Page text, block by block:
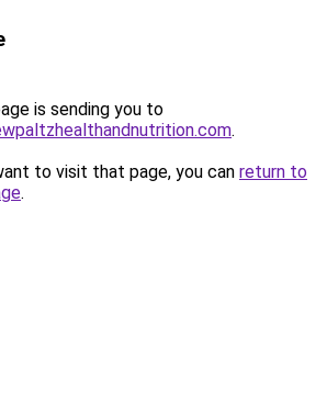
is sending you to
.
to visit that page, you can return to
.